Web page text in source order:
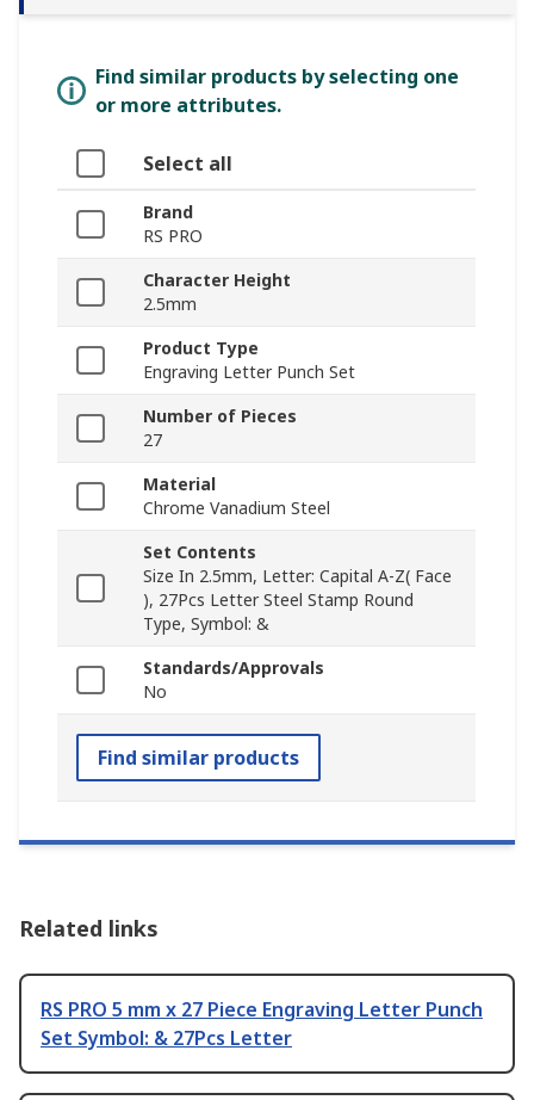
Find similar products by selecting one
or more attributes.
Select all
Brand
RS PRO
Character Height
2.5mm
Product Type
Engraving Letter Punch Set
Number of Pieces
27
Material
Chrome Vanadium Steel
Set Contents
Size In 2.5mm, Letter: Capital A-Z( Face
), 27Pcs Letter Steel Stamp Round
Type, Symbol: &
Standards/Approvals
No
Find similar products
Related links
RS PRO 5 mm x 27 Piece Engraving Letter Punch
Set Symbol: & 27Pcs Letter